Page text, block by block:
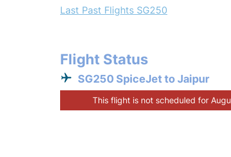
Last Past Flights SG250
Flight Status
SG250 SpiceJet to Jaipur
This flight is not scheduled for